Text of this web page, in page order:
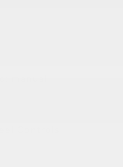
manual
Controls